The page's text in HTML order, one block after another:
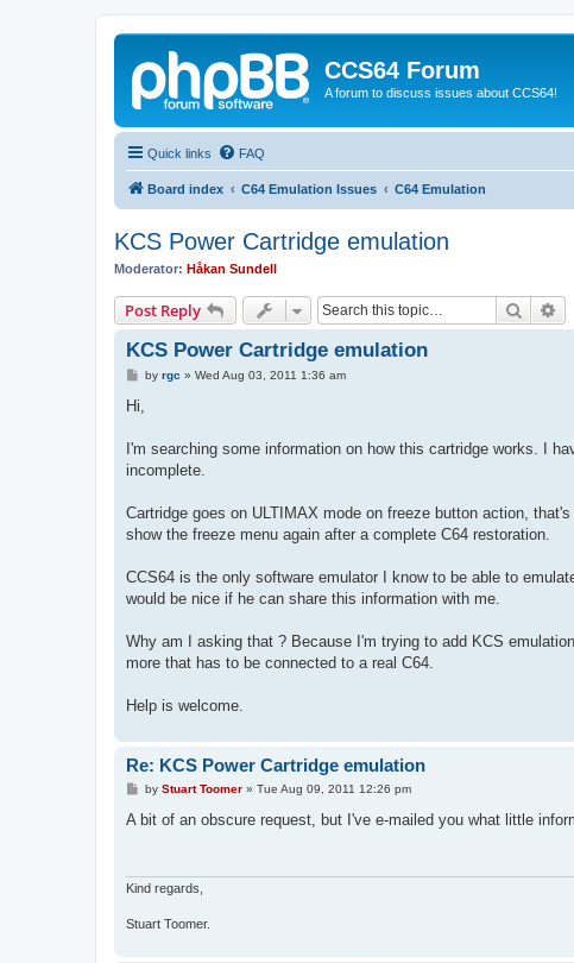
CCS64 Forum
A forum to discuss issues about CCS64!
Quick links FAQ
Board index C64 Emulation Issues C64 Emulation
KCS Power Cartridge emulation
Moderator: Håkan Sundell
Post Reply Search
KCS Power Cartridge emulation
P
t
by rgc » Wed Aug 03, 2011 1:36 am
Hi,
I'm searching some information on how this cartridge works. I
incomplete.
Cartridge goes on ULTIMAX mode on freeze button action,
show the freeze menu again after a complete C64 restoration.
CCS64 is the only software emulator I know to be able to
would be nice if he can share this information with me.
Why am I asking that ? Because I'm trying to add KCS
more that has to be connected to a real C64.
Help is welcome.
Re: KCS Power Cartridge emulation
P
s
by Stuart Toomer» Tue Aug 09, 2011 12:26 pm
A bit of an obscure request, but I've e-mailed you what little
Kind regards,
Stuart Toomer.